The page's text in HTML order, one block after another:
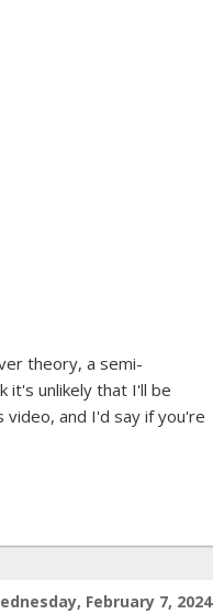
theory, a semi-
it's unlikely that I'll be
video, and I'd say if you're
February 7, 2024